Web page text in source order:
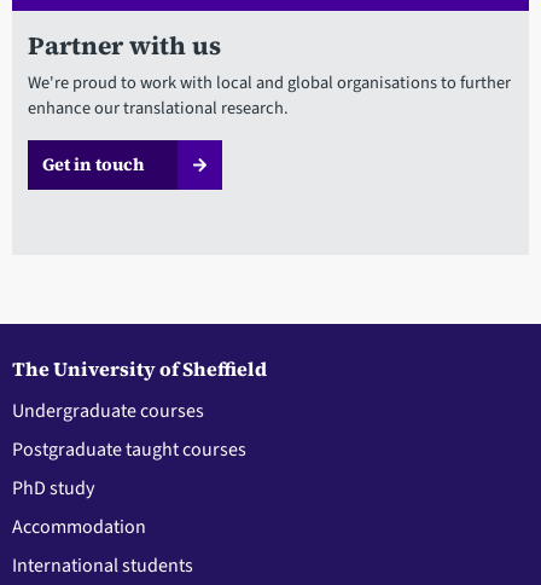
Partner with us
We're proud to work with local and global organisations to further
enhance our translational research.
Get in touch
The University of Sheffield
Undergraduate courses
Postgraduate taught courses
PhD study
Accommodation
International students